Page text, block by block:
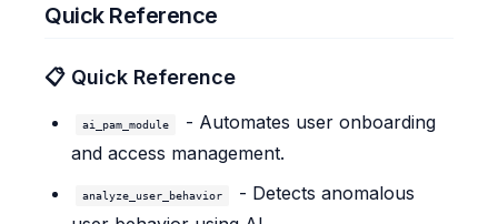
Quick Reference
📋 Quick Reference
ai_pam_module
- Automates user onboarding
and access management.
analyze_user_behavior
- Detects anomalous